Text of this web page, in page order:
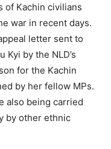
of Kachin civilians
war in recent days.
letter sent to
Kyi by the NLD’s
for the Kachin
by her fellow MPs.
also being carried
by other ethnic